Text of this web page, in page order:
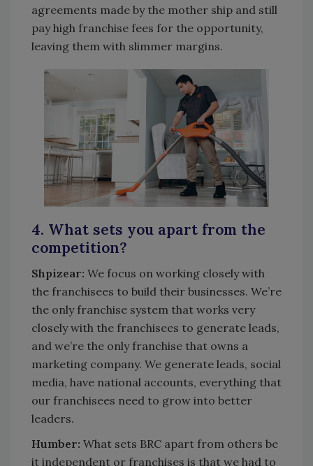
agreements made by the mother ship and still
pay high franchise fees for the opportunity,
leaving them with slimmer margins.
4. What sets you apart from the
competition?
Shpizear: We focus on working closely with
the franchisees to build their businesses. We’re
the only franchise system that works very
closely with the franchisees to generate leads,
and we’re the only franchise that owns a
marketing company. We generate leads, social
media, have national accounts, everything that
our franchisees need to grow into better
leaders.
Humber: What sets BRC apart from others be
it independent or franchises is that we had to